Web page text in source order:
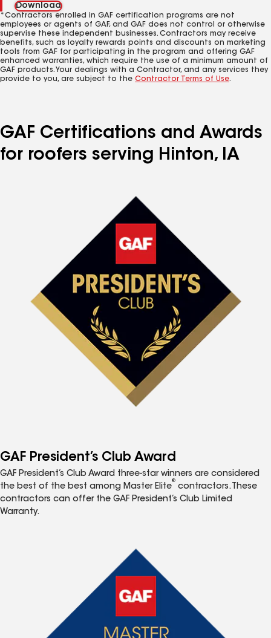
Download
*Contractors enrolled in GAF certification programs are not
employees or agents of GAF, and GAF does not control or otherwise
supervise these independent businesses. Contractors may receive
benefits, such as loyalty rewards points and discounts on marketing
tools from GAF for participating in the program and offering GAF
enhanced warranties, which require the use of a minimum amount of
GAF products. Your dealings with a Contractor, and any services they
provide to you, are subject to the Contractor Terms of Use.
GAF Certifications and Awards
for roofers serving Hinton, IA
GAF President’s Club Award
GAF President’s Club Award three-star winners are considered
the best of the best among Master Elite
®
contractors. These
contractors can offer the GAF President’s Club Limited
Warranty.